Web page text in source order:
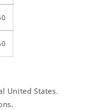
United States.